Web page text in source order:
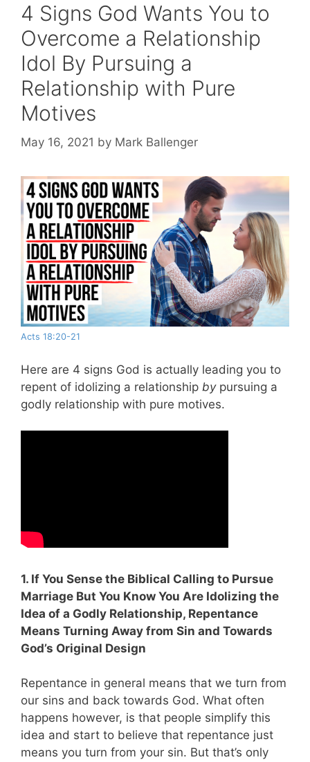
4 Signs God Wants You to
Overcome a Relationship
Idol By Pursuing a
Relationship with Pure
Motives
May 16, 2021 by Mark Ballenger
Acts 18:20-21
Here are 4 signs God is actually leading you to
repent of idolizing a relationship bypursuing a
godly relationship with pure motives.
1. If You Sense the Biblical Calling to Pursue
Marriage But You Know You Are Idolizing the
Idea of a Godly Relationship, Repentance
Means Turning Away from Sin and Towards
God’s Original Design
Repentance in general means that we turn from
our sins and back towards God. What often
happens however, is that people simplify this
idea and start to believe that repentance just
means you turn from your sin. But that’s only